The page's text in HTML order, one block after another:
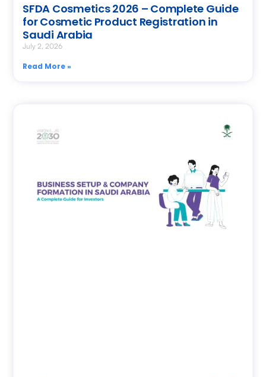
SFDA Cosmetics 2026 – Complete Guide
for Cosmetic Product Registration in
Saudi Arabia
July 2, 2026
Read More »